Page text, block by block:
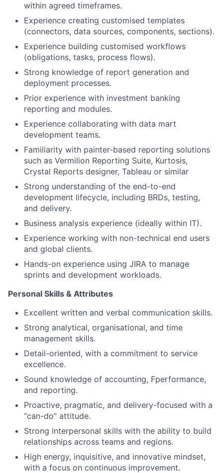
within agreed timeframes.
Experience creating customised templates
(connectors, data sources, components, sections).
Experience building customised workflows
(obligations, tasks, process flows).
Strong knowledge of report generation and
deployment processes.
Prior experience with investment banking
reporting and modules.
Experience collaborating with data mart
development teams.
Familiarity with painter-based reporting solutions
such as Vermilion Reporting Suite, Kurtosis,
Crystal Reports designer, Tableau or similar
Strong understanding of the end-to-end
development lifecycle, including BRDs, testing,
and delivery.
Business analysis experience (ideally within IT).
Experience working with non-technical end users
and global clients.
Hands-on experience using JIRA to manage
sprints and development workloads.
Personal Skills & Attributes
Excellent written and verbal communication skills.
Strong analytical, organisational, and time
management skills.
Detail-oriented, with a commitment to service
excellence.
Sound knowledge of accounting, Fperformance,
and reporting.
Proactive, pragmatic, and delivery-focused with a
“can-do” attitude.
Strong interpersonal skills with the ability to build
relationships across teams and regions.
High energy, inquisitive, and innovative mindset,
with a focus on continuous improvement.